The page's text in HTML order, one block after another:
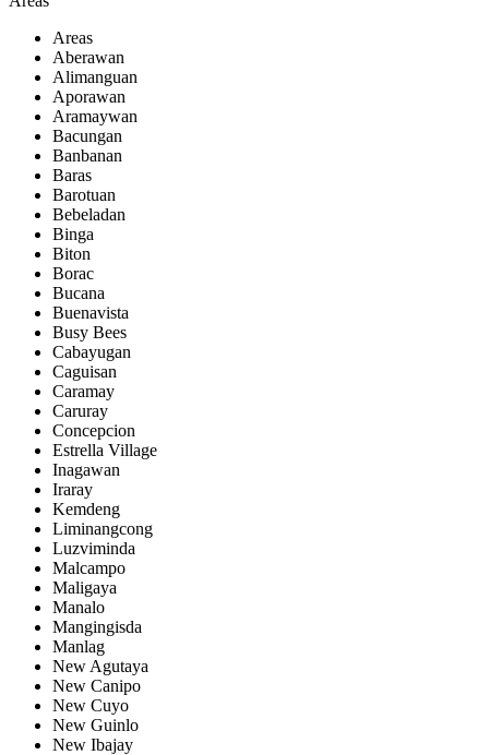
Areas
Aberawan
Alimanguan
Aporawan
Aramaywan
Bacungan
Banbanan
Baras
Barotuan
Bebeladan
Binga
Biton
Borac
Bucana
Buenavista
Busy Bees
Cabayugan
Caguisan
Caramay
Caruray
Concepcion
Estrella Village
Inagawan
Iraray
Kemdeng
Liminangcong
Luzviminda
Malcampo
Maligaya
Manalo
Mangingisda
Manlag
New Agutaya
New Canipo
New Cuyo
New Guinlo
New Ibajay